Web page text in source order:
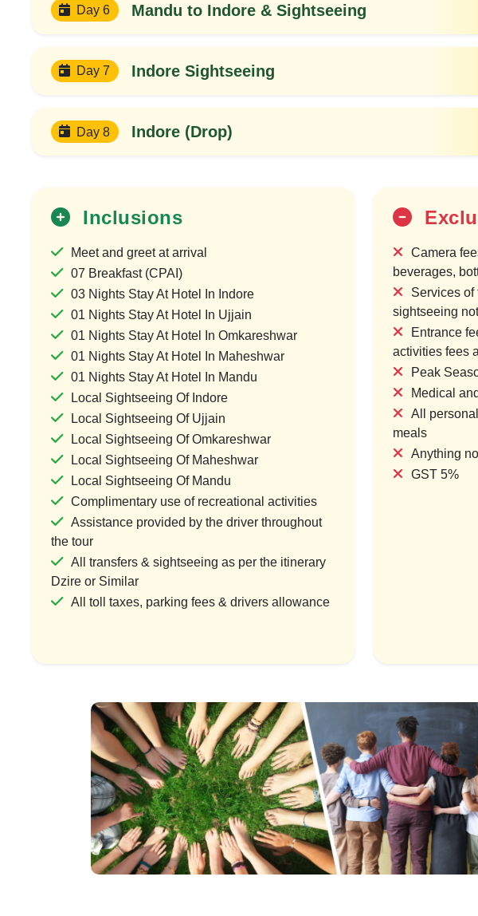
Day 6 Mandu to Indore & Sightseeing
Day 7 Indore Sightseeing
Day 8 Indore (Drop)
Inclusions
Meet and greet at arrival
07 Breakfast (CPAI)
03 Nights Stay At Hotel In Indore
01 Nights Stay At Hotel In Ujjain
01 Nights Stay At Hotel In Omkareshwar
01 Nights Stay At Hotel In Maheshwar
01 Nights Stay At Hotel In Mandu
Local Sightseeing Of Indore
Local Sightseeing Of Ujjain
Local Sightseeing Of Omkareshwar
Local Sightseeing Of Maheshwar
Local Sightseeing Of Mandu
Complimentary use of recreational activities
Assistance provided by the driver throughout
the tour
All transfers & sightseeing as per the itinerary
Dzire or Similar
All toll taxes, parking fees & drivers allowance
Camera
beverages,
Services of
sightseeing
Entrance
activities fees
Peak
Medical
All
meals
Anything
GST 5%
9 Jyotirlinga Darshan Yatra